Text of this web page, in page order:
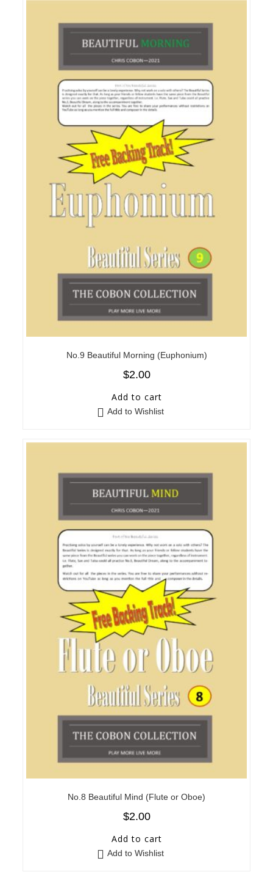
No.9 Beautiful Morning (Euphonium)
$2.00
Add to cart
Add to Wishlist
No.8 Beautiful Mind (Flute or Oboe)
$2.00
Add to cart
Add to Wishlist